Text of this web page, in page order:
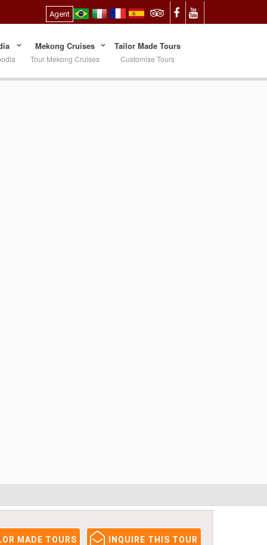
Agent
Mekong Cruises
Tour Mekong Cruises
Tailor Made Tours
Customise Tours
INQUIRE THIS TOUR
MADE TOURS